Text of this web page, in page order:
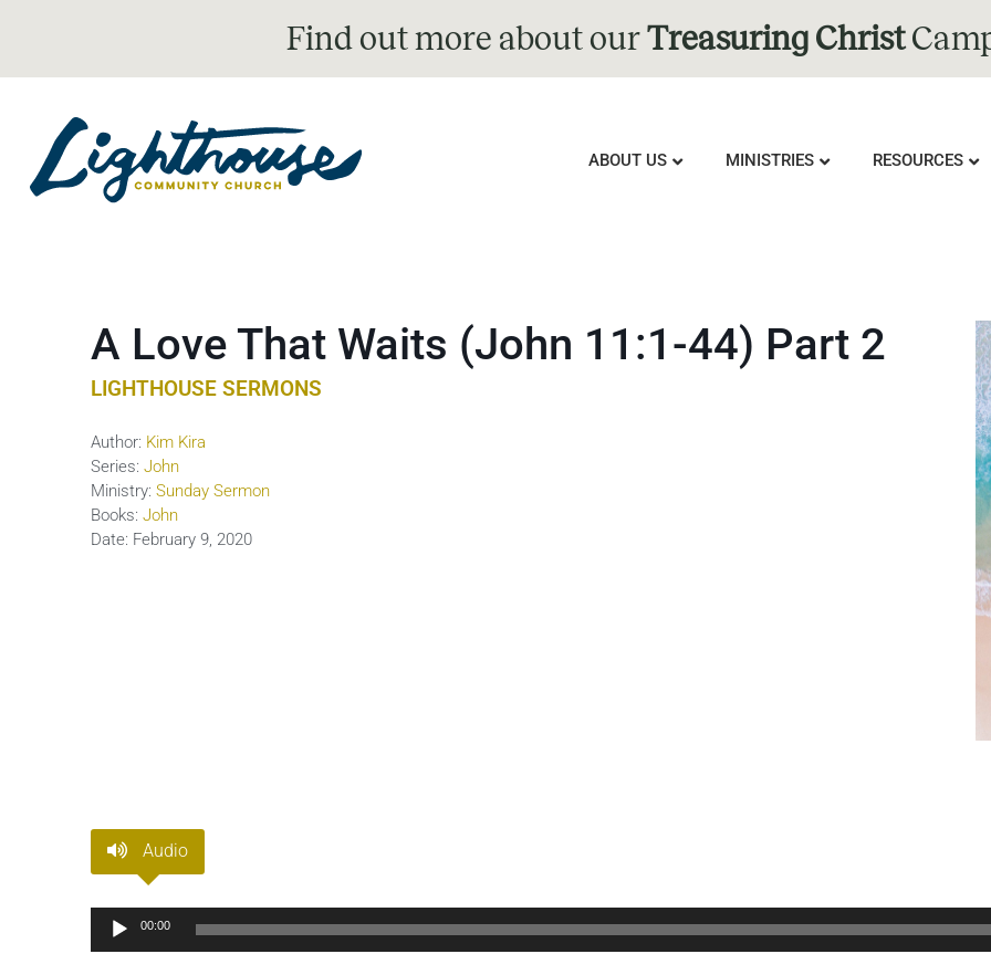
Find out more about ourTreasuring Christ
ABOUT US MINISTRIES RESOURCES
A Love That Waits (John 11:1-44) Part 2
LIGHTHOUSE SERMONS
Author: Kim Kira
Series: John
Ministry: Sunday Sermon
Books: John
Date: February 9, 2020
Audio
Audio
Player
00:00